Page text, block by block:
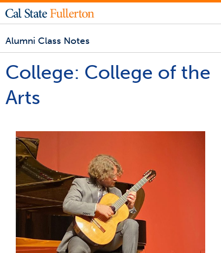
Alumni Class Notes
College: College of the
Arts